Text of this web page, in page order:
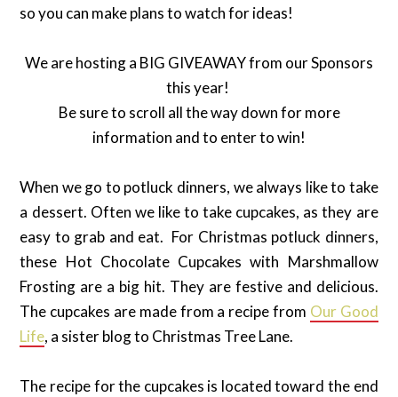
so you can make plans to watch for ideas!
We are hosting a BIG GIVEAWAY from our Sponsors
this year!
Be sure to scroll all the way down for more
information and to enter to win!
When we go to potluck dinners, we always like to take
a dessert. Often we like to take cupcakes, as they are
easy to grab and eat. For Christmas potluck dinners,
these Hot Chocolate Cupcakes with Marshmallow
Frosting are a big hit. They are festive and delicious.
The cupcakes are made from a recipe from Our Good
Life, a sister blog to Christmas Tree Lane.
The recipe for the cupcakes is located toward the end